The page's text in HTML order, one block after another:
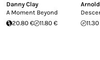
Danny Clay
A Moment Beyond
20.80 €
11.80 €